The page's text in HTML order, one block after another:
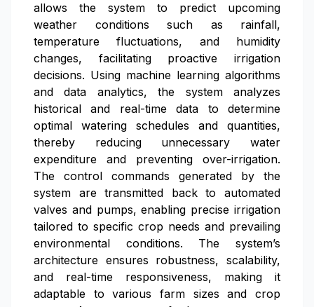
allows the system to predict upcoming
weather conditions such as rainfall,
temperature fluctuations, and humidity
changes, facilitating proactive irrigation
decisions. Using machine learning algorithms
and data analytics, the system analyzes
historical and real-time data to determine
optimal watering schedules and quantities,
thereby reducing unnecessary water
expenditure and preventing over-irrigation.
The control commands generated by the
system are transmitted back to automated
valves and pumps, enabling precise irrigation
tailored to specific crop needs and prevailing
environmental conditions. The system’s
architecture ensures robustness, scalability,
and real-time responsiveness, making it
adaptable to various farm sizes and crop